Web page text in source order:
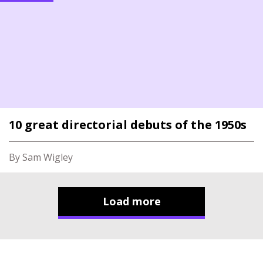
10 great directorial debuts of the 1950s
By Sam Wigley
Load more